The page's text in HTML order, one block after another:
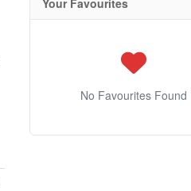
Your Favourites
No Favourites Found